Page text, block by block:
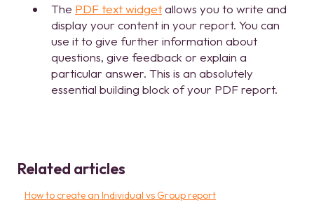
The PDF text widgetallows you to write and
display your content in your report. You can
use it to give further information about
questions, give feedback or explain a
particular answer. This is an absolutely
essential building block of your PDF report.
Related articles
How to create an Individual vs Group report